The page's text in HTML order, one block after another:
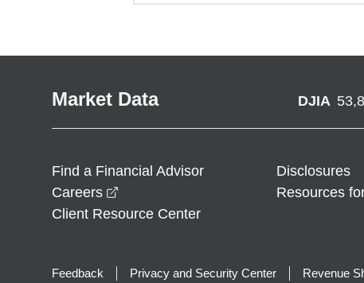
Market Data DJIA
Find a Financial Advisor Disclosures
Careers
Resources
Client Resource Center
Feedback Privacy and Security Center Revenue